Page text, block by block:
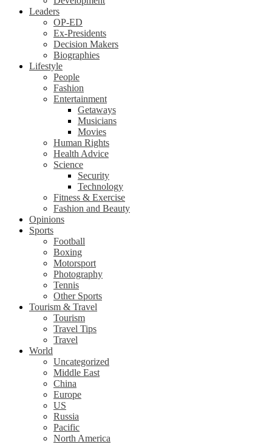
Leaders
OP-ED
Ex-Presidents
Decision Makers
Biographies
Lifestyle
People
Fashion
Entertainment
Getaways
Musicians
Movies
Human Rights
Health Advice
Science
Security
Technology
Fitness & Exercise
Fashion and Beauty
Opinions
Sports
Football
Boxing
Motorsport
Photography
Tennis
Other Sports
Tourism & Travel
Tourism
Travel Tips
Travel
World
Uncategorized
Middle East
China
Europe
US
Russia
Pacific
North America